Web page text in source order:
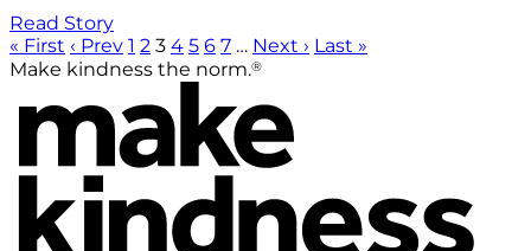
Read Story
« First ‹ Prev 1 2 3 4 5 6 7 … Next › Last »
Make kindness the norm.®